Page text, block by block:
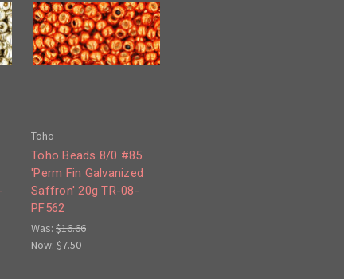
Toho
Toho Beads 8/0 #85
'Perm Fin Galvanized
Saffron' 20g TR-08-
PF562
Was: $16.66
Now: $7.50